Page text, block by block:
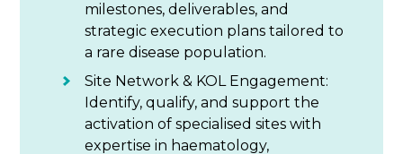
milestones, deliverables, and
strategic execution plans tailored to
a rare disease population.
Site Network & KOL Engagement:
Identify, qualify, and support the
activation of specialised sites with
expertise in haematology,